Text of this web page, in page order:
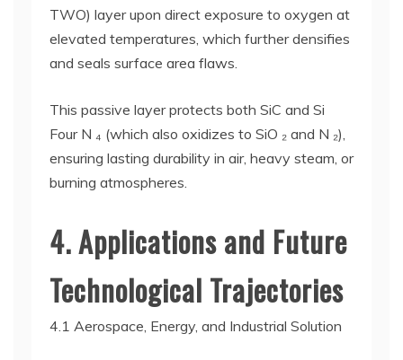
TWO) layer upon direct exposure to oxygen at
elevated temperatures, which further densifies
and seals surface area flaws.
This passive layer protects both SiC and Si
Four N ₄ (which also oxidizes to SiO ₂ and N ₂),
ensuring lasting durability in air, heavy steam, or
burning atmospheres.
4. Applications and Future
Technological Trajectories
4.1 Aerospace, Energy, and Industrial Solution